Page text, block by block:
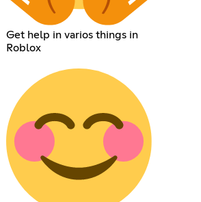
Get help in varios things in
Roblox